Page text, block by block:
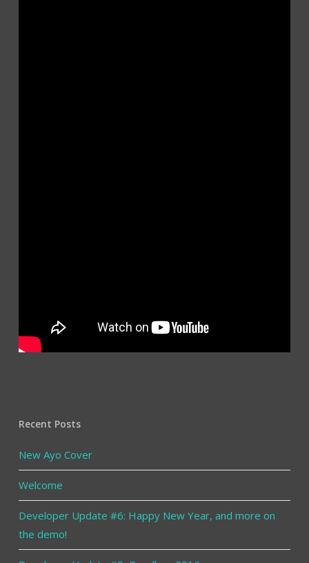
Recent Posts
New Ayo Cover
Welcome
Developer Update #6: Happy New Year, and more on
the demo!